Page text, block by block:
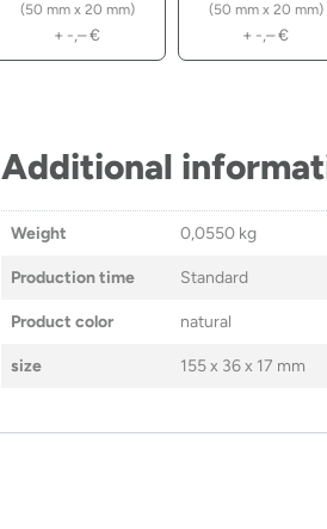
(50 mm x 20 mm)
+ -,–€
(50 mm x 20 mm)
+ -,–€
Additional
Weight 0,0550 kg
Production time Standard
Product color natural
size 155 x 36 x 17 mm